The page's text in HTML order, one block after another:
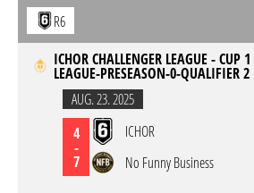
R6
ICHOR CHALLENGER LEAGUE - CUP
LEAGUE-PRESEASON-0-QUALIFIER 2
AUG. 23. 2025
4
-
7
ICHOR
No Funny Business